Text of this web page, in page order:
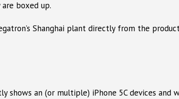
boxed up.
Shanghai plant directly from the
an (or multiple) iPhone 5C devices